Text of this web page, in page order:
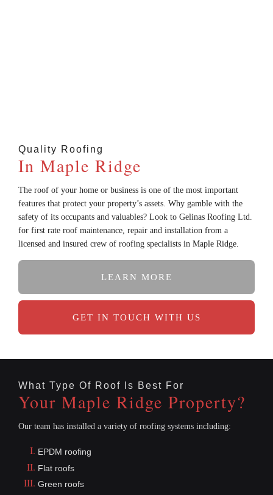
Quality Roofing
In Maple Ridge
The roof of your home or business is one of the most important
features that protect your property’s assets. Why gamble with the
safety of its occupants and valuables? Look to Gelinas Roofing Ltd.
for first rate roof maintenance, repair and installation from a
licensed and insured crew of roofing specialists in Maple Ridge.
LEARN MORE
GET IN TOUCH WITH US
What Type Of Roof Is Best For
Your Maple Ridge Property?
Our team has installed a variety of roofing systems including:
EPDM roofing
Flat roofs
Green roofs